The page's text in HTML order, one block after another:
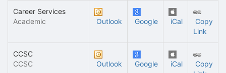
Career Services
Academic
Outlook Google iCal
Copy
Link
CCSC
CCSC
Outlook Google iCal
Copy